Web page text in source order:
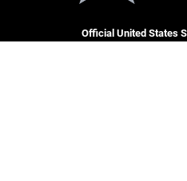
Official United States